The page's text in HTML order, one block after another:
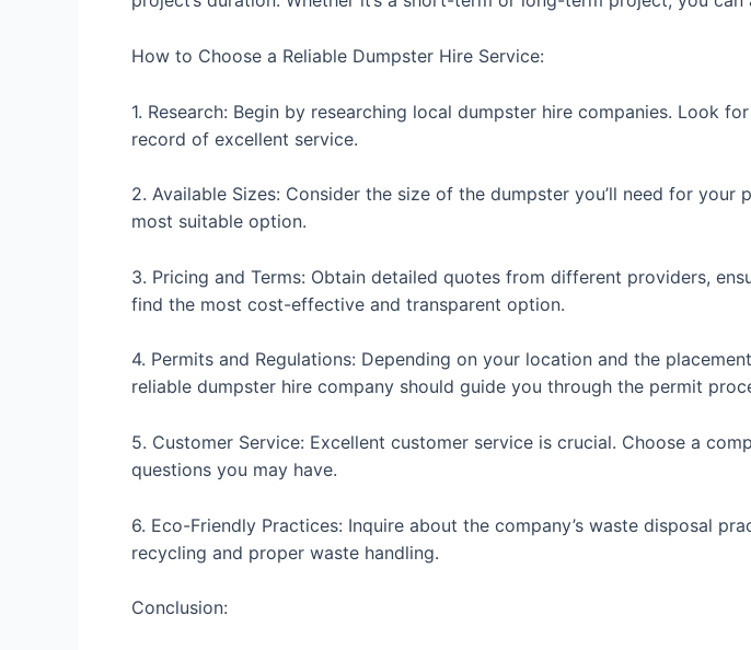
How to Choose a Reliable Dumpster Hire Service:
1. Research: Begin by researching local dumpster hire companies. Look
record of excellent service.
2. Available Sizes: Consider the size of the dumpster you’ll need for
most suitable option.
3. Pricing and Terms: Obtain detailed quotes from different providers,
find the most cost-effective and transparent option.
4. Permits and Regulations: Depending on your location and the
reliable dumpster hire company should guide you through the permit
5. Customer Service: Excellent customer service is crucial. Choose a
questions you may have.
6. Eco-Friendly Practices: Inquire about the company’s waste disposal
recycling and proper waste handling.
Conclusion: